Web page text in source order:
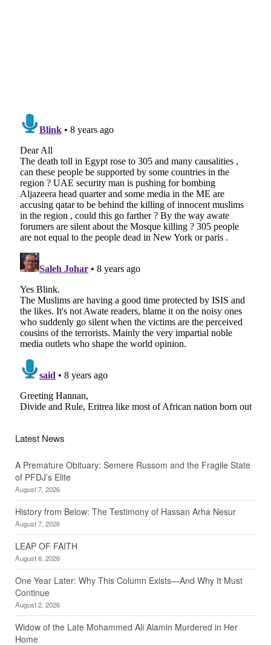
Latest News
A Premature Obituary: Semere Russom and the Fragile State
of PFDJ’s Elite
August 7, 2026
History from Below: The Testimony of Hassan Arha Nesur
August 7, 2026
LEAP OF FAITH
August 6, 2026
One Year Later: Why This Column Exists—And Why It Must
Continue
August 2, 2026
Widow of the Late Mohammed Ali Alamin Murdered in Her
Home